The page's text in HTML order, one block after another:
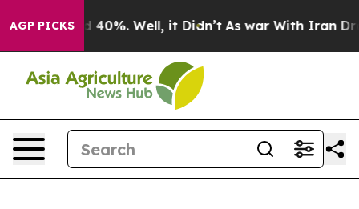
AGP PICKS
Around 40%. Well, it Didn’t As war With Iran Drove